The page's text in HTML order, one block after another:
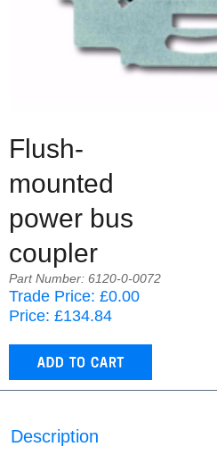
Flush-
mounted
power bus
coupler
Part Number: 6120-0-0072
Trade Price: £0.00
Price: £134.84
Description